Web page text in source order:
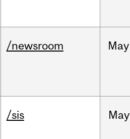
/newsroom May
/sis May